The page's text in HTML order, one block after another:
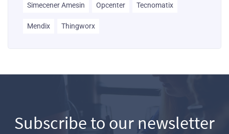
Simecener Amesin Opcenter Tecnomatix
Mendix Thingworx
Subscribe to our newsletter